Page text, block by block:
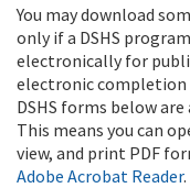
You may download
only if a DSHS
electronically for
electronic completion
DSHS forms below
This means you can
view, and print PDF
Adobe Acrobat Reader.